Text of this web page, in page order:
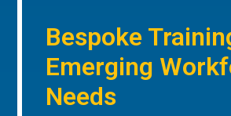
Bespoke
Emerging
Needs